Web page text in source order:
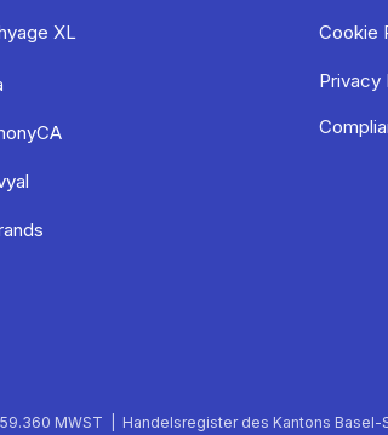
Cookie
Privacy
XL
MWST | Handelsregister des Kantons Basel-